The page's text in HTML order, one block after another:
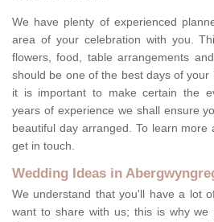
We have plenty of experienced
area of your celebration with you.
flowers, food, table arrangements
should be one of the best days of
it is important to make certain the
years of experience we shall ensure
beautiful day arranged. To learn more
get in touch.
Wedding Ideas in
We understand that you'll have a lot
want to share with us; this is why